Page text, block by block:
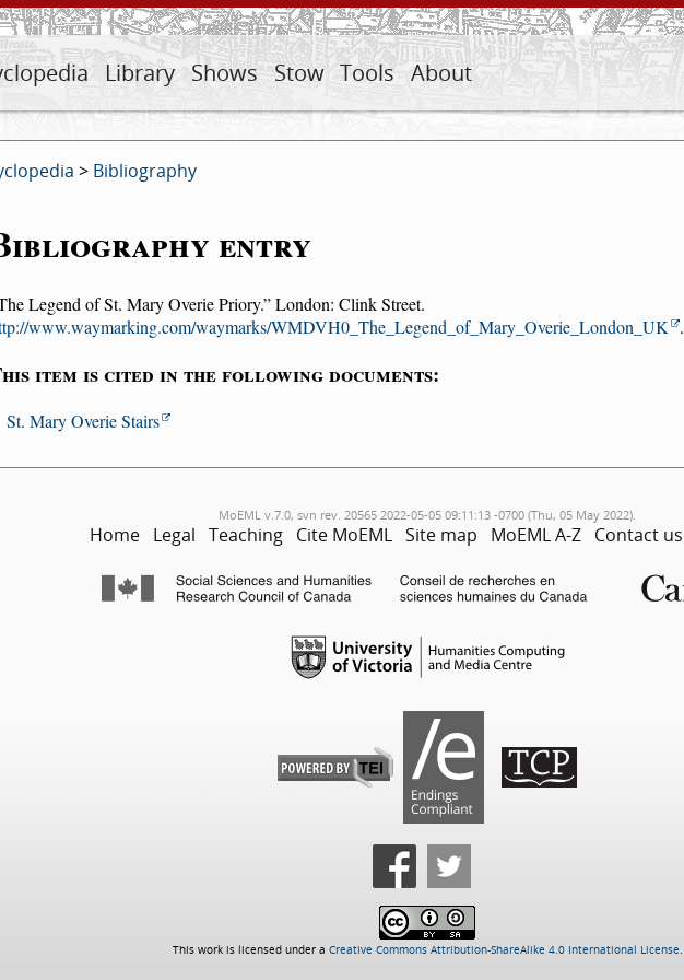
Library Shows Stow Tools About
> Bibliography
entry
Legend of St. Mary Overie Priory. London: Clink Street.
www.waymarking.com/waymarks/WMDVH0_The_Legend_of_Mary_Overie_London_UK .
item is cited in the following documents:
St. Mary Overie Stairs
MoEML v.7.0, svn rev. 20565 2022-05-05 09:11:13 -0700 (Thu, 05 May 2022).
Home Legal Teaching Cite MoEML Site map MoEML A-Z Contact us
This work is licensed under a Creative Commons Attribution-ShareAlike 4.0 International License.